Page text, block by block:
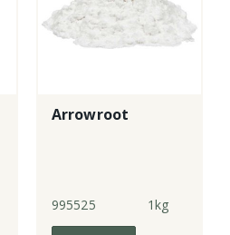
Arrowroot
995525 1kg